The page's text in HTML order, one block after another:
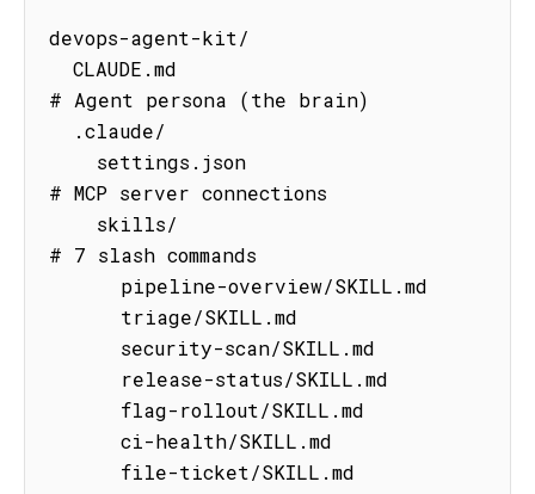
devops-agent-kit/
# Agent persona (the brain)
# MCP server connections
# 7 slash commands